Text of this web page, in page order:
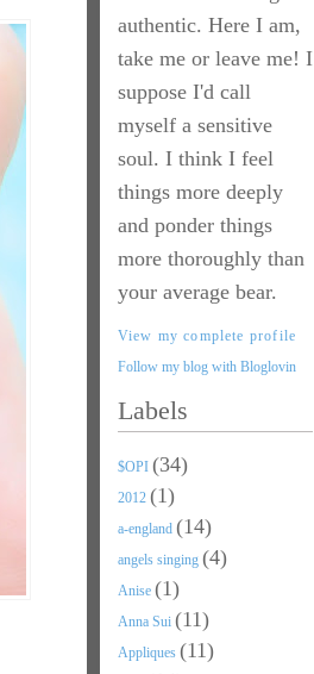
authentic. Here I am,
take me or leave me! I
suppose I'd call
myself a sensitive
soul. I think I feel
things more deeply
and ponder things
more thoroughly than
your average bear.
View my complete profile
Follow my blog with Bloglovin
Labels
$OPI (34)
2012 (1)
a-england (14)
angels singing (4)
Anise (1)
Anna Sui (11)
Appliques (11)